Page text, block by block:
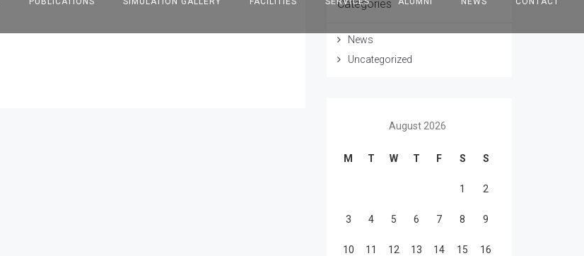
Categories
News
Uncategorized
August 2026
M T W T F S S
1 2
3 4 5 6 7 8 9
10 11 12 13 14 15 16